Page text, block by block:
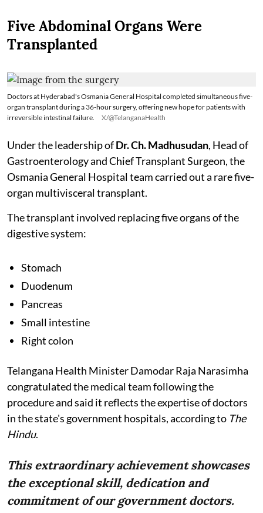
Five Abdominal Organs Were
Transplanted
Doctors at Hyderabad's Osmania General Hospital completed simultaneous five-
organ transplant during a 36-hour surgery, offering new hope for patients with
irreversible intestinal failure.
X/@TelanganaHealth
Under the leadership ofDr. Ch. Madhusudan, Head of
Gastroenterology and Chief Transplant Surgeon, the
Osmania General Hospital team carried out a rare five-
organ multivisceral transplant.
The transplant involved replacing five organs of the
digestive system:
Stomach
Duodenum
Pancreas
Small intestine
Right colon
Telangana Health Minister Damodar Raja Narasimha
congratulated the medical team following the
procedure and said it reflects the expertise of doctors
in the state's government hospitals, according to The
Hindu.
This extraordinary achievement showcases
the exceptional skill, dedication and
commitment of our government doctors.